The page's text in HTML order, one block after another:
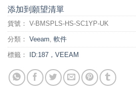
添加到願望清單
貨號： V-BMSPLS-HS-SC1YP-UK
分類： Veeam, 軟件
標籤： ID:187，VEEAM